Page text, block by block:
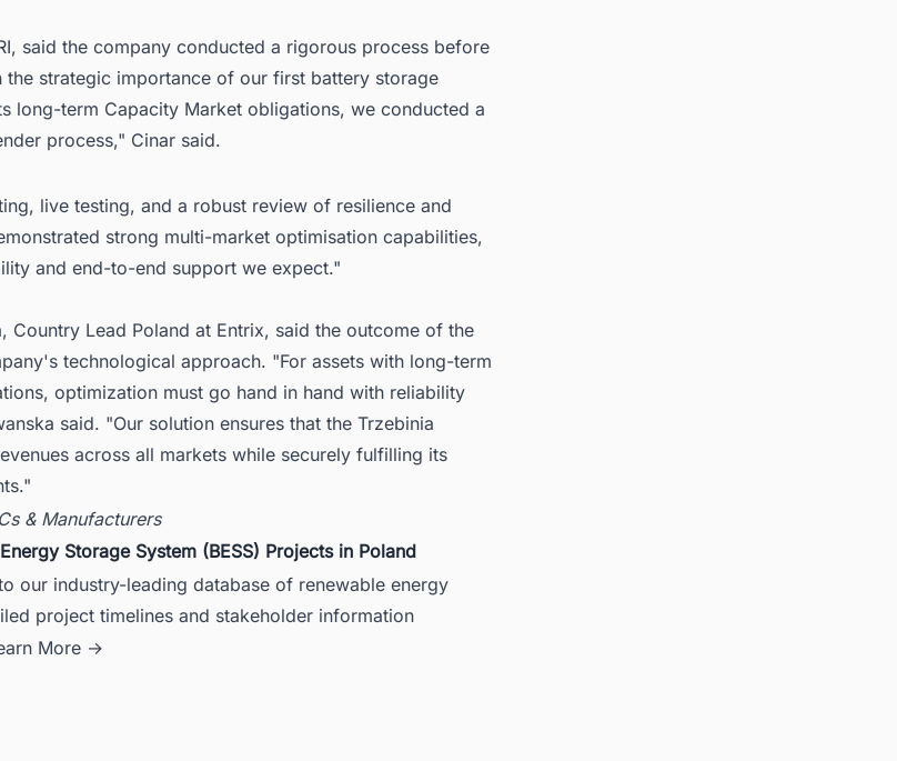
said the company conducted a rigorous process before
the strategic importance of our first battery storage
long-term Capacity Market obligations, we conducted a
process," Cinar said.
live testing, and a robust review of resilience and
strong multi-market optimisation capabilities,
and end-to-end support we expect."
Country Lead Poland at Entrix, said the outcome of the
technological approach. "For assets with long-term
optimization must go hand in hand with reliability
said. "Our solution ensures that the Trzebinia
across all markets while securely fulfilling its
& Manufacturers
Storage System (BESS) Projects in Poland
our industry-leading database of renewable energy
project timelines and stakeholder information
More →